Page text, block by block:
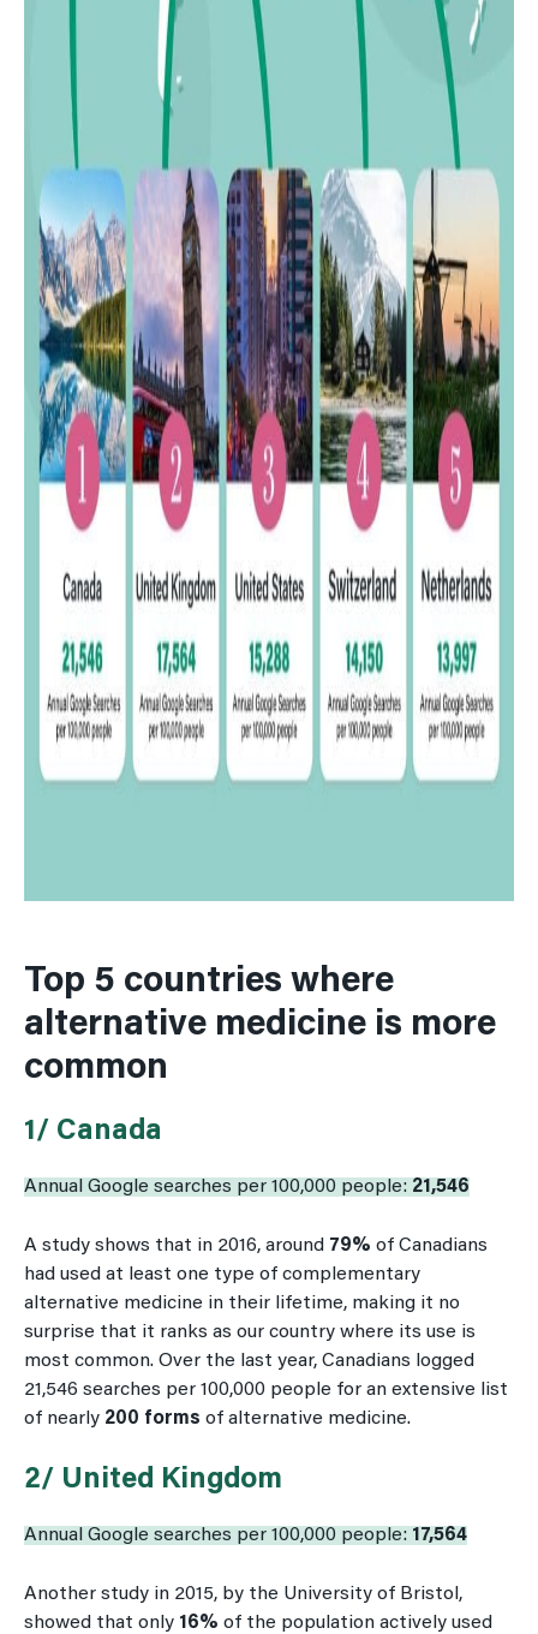
Vietnam
Indonesia
Ghana
36 Pakistan
37 Yemen
Kenya
39 South Korea
Ukraine
Top 5 countries where
alternative medicine is more
common
1/ Canada
Annual Google searches per 100,000 people: 21,546
A study shows that in 2016, around 79% of Canadians
had used at least one type of complementary
alternative medicine in their lifetime, making it no
surprise that it ranks as our country where its use is
most common. Over the last year, Canadians logged
21,546 searches per 100,000 people for an extensive list
of nearly 200 forms of alternative medicine.
2/ United Kingdom
Annual Google searches per 100,000 people: 17,564
Another study in 2015, by the University of Bristol,
showed that only 16% of the population actively used